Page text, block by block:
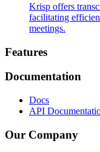
Krisp offers
facilitating
meetings.
Footer
Features
Documentation
Docs
API
Our Company